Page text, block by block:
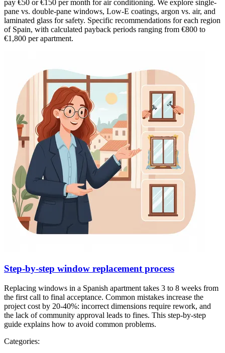
pay €50 or €150 per month for air conditioning. We explore single-
pane vs. double-pane windows, Low-E coatings, argon vs. air, and
laminated glass for safety. Specific recommendations for each region
of Spain, with calculated payback periods ranging from €800 to
€1,800 per apartment.
Step-by-step window replacement process
Replacing windows in a Spanish apartment takes 3 to 8 weeks from
the first call to final acceptance. Common mistakes increase the
project cost by 20-40%: incorrect dimensions require rework, and
the lack of community approval leads to fines. This step-by-step
guide explains how to avoid common problems.
Categories: